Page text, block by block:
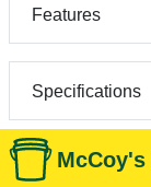
Features
Specifications
McCoy's